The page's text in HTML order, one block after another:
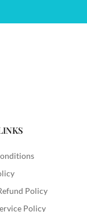
Policy
Policy